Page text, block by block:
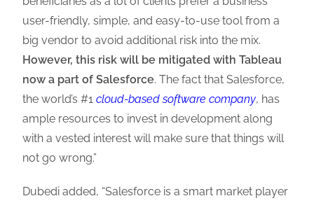
user-friendly, simple, and easy-to-use tool from a
big vendor to avoid additional risk into the mix.
However, this risk will be mitigated with Tableau
now a part of Salesforce. The fact that Salesforce,
the world’s #1cloud-based software company, has
ample resources to invest in development along
with a vested interest will make sure that things will
not go wrong.”
Dubedi added, “Salesforce is a smart market player